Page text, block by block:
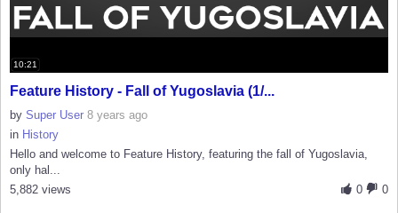
10:21
Feature History - Fall of Yugoslavia (1/...
by Super User 8 years ago
in History
Hello and welcome to Feature History, featuring the fall of Yugoslavia,
only hal...
0
0
5,882 views